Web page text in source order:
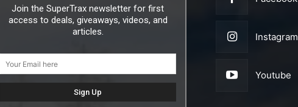
Join the SuperTrax newsletter for first
access to deals, giveaways, videos, and
articles.
Instagram
Youtube